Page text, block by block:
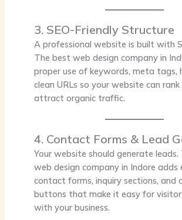
3. SEO-Friendly Structure
A professional website is built with
The best web design company in
proper use of keywords, meta tags,
clean URLs so your website can rank
attract organic traffic.
4. Contact Forms & Lead
Your website should generate leads.
web design company in Indore adds
contact forms, inquiry sections, and
buttons that make it easy for
with your business.